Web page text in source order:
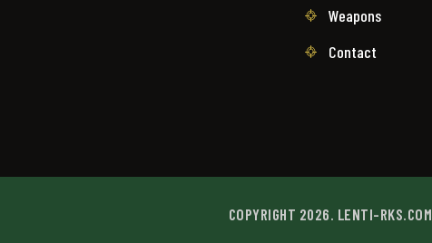
Weapons
Contact
COPYRIGHT 2026. LENTI-RKS.COM